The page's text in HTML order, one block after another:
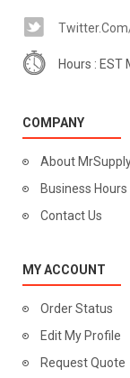
Hours : EST
COMPANY
About
Business Hours
Contact Us
MY ACCOUNT
Order Status
Edit My Profile
Request Quote